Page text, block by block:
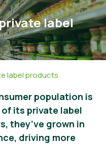
de limpieza
label
label products
population is
its private label
they’ve grown in
driving more